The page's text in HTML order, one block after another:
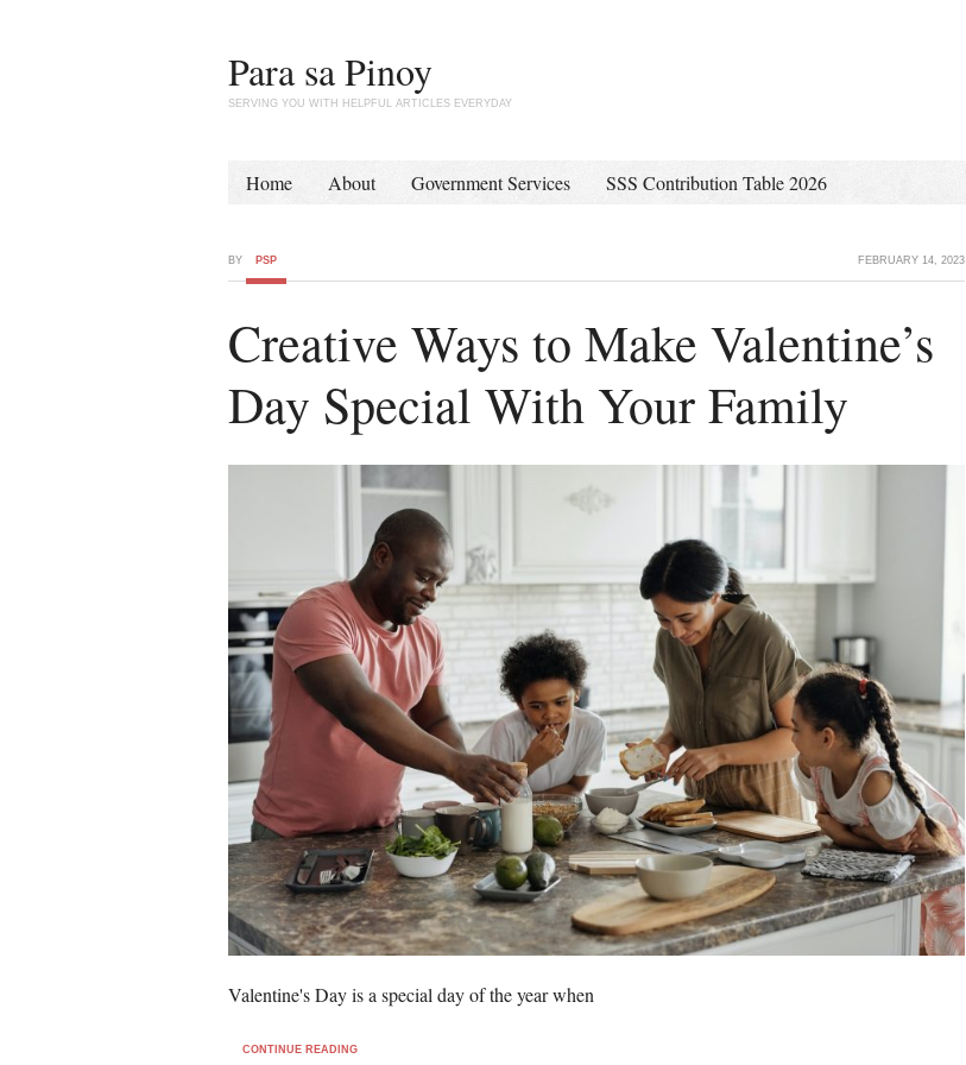
Para sa Pinoy
SERVING YOU WITH HELPFUL ARTICLES EVERYDAY
Home About Government Services SSS Contribution Table 2026
FEBRUARY 14, 2023
BY PSP
Creative Ways to Make Valentine’s
Day Special With Your Family
Valentine's Day is a special day of the year when
CONTINUE READING